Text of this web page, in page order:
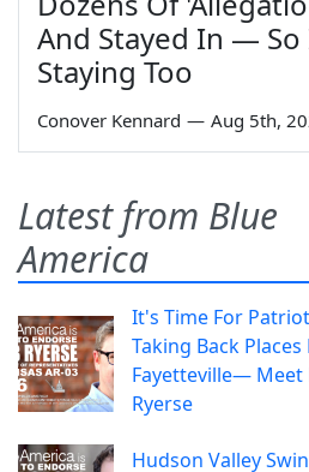
And Stayed In — So
Staying Too
Conover Kennard — Aug 5th,
Latest from Blue
America
It's Time For
Taking Back Places
Fayetteville— Meet
Ryerse
Hudson Valley